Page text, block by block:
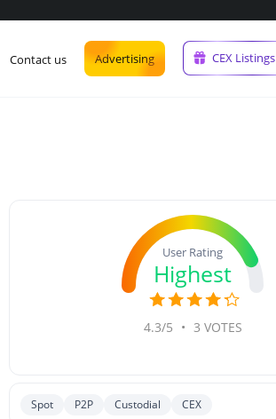
Contact us Advertising CEX Listings
User Rating
Highest
4.3/5 • 3 VOTES
Spot P2P Custodial CEX